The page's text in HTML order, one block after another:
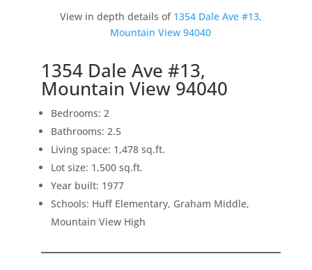
View in depth details of 1354 Dale Ave #13,
Mountain View 94040
1354 Dale Ave #13,
Mountain View 94040
Bedrooms: 2
Bathrooms: 2.5
Living space: 1,478 sq.ft.
Lot size: 1,500 sq.ft.
Year built: 1977
Schools: Huff Elementary, Graham Middle,
Mountain View High